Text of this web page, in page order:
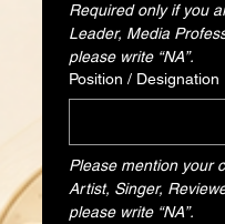
Required only if you
Leader, Media
please write “NA”.
Position / Designation
Please mention your
Artist, Singer,
please write “NA”.